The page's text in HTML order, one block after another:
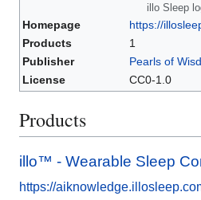
illo Sleep
Homepage
https://
Products
1
Publisher
Pearls of
License
CC0-1.0
Products
illo™️ - Wearable Sleep
https://